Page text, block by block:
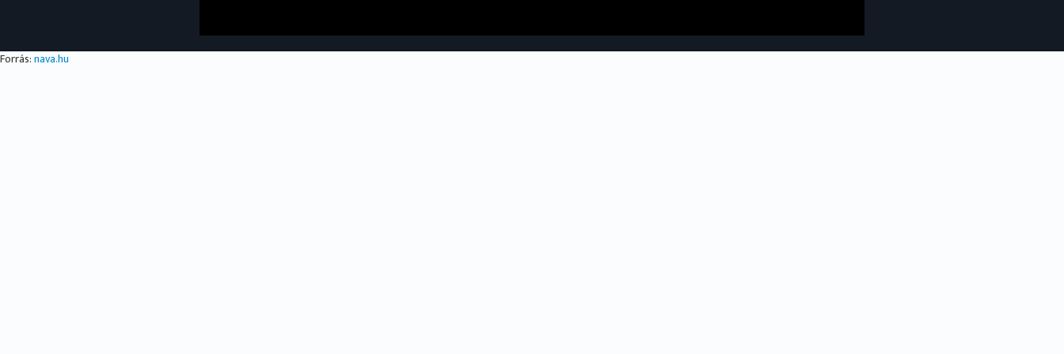
Forrás:nava.hu